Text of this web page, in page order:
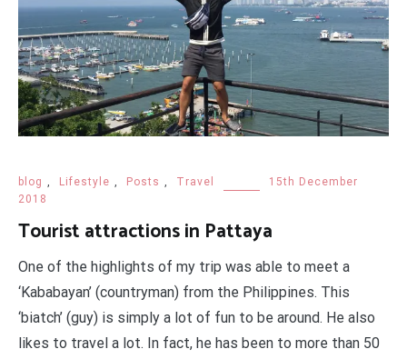
blog , Lifestyle , Posts , Travel
15th December
2018
Tourist attractions in Pattaya
One of the highlights of my trip was able to meet a
‘Kababayan’ (countryman) from the Philippines. This
‘biatch’ (guy) is simply a lot of fun to be around. He also
likes to travel a lot. In fact, he has been to more than 50